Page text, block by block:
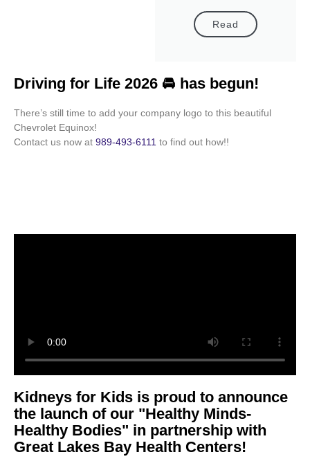
Read
Driving for Life 2026 🚘 has begun!
There’s still time to add your company logo to this beautiful
Chevrolet Equinox!
Contact us now at 989-493-6111 to find out how!!
Kidneys for Kids is proud to announce
the launch of our "Healthy Minds-
Healthy Bodies" in partnership with
Great Lakes Bay Health Centers!